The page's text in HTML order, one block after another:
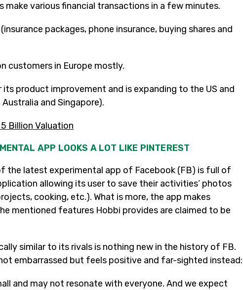
make various financial transactions in a few minutes.
packages, phone insurance, buying shares and
customers in Europe mostly.
product improvement and is expanding to the US and
and Singapore).
Billion Valuation
APP LOOKS A LOT LIKE PINTEREST
the latest experimental app of Facebook (FB) is full of
allowing its user to save their activities’ photos
cooking, etc.). What is more, the app makes
mentioned features Hobbi provides are claimed to be
similar to its rivals is nothing new in the history of FB.
embarrassed but feels positive and far-sighted instead:
and may not resonate with everyone. And we expect